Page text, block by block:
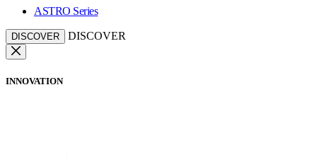
ASTRO Series
DISCOVER DISCOVER
INNOVATION